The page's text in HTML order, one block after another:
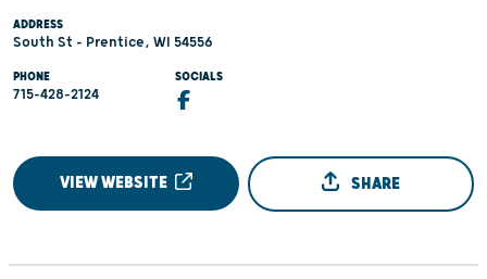
ADDRESS
South St - Prentice, WI 54556
PHONE
715-428-2124
SOCIALS
VIEW WEBSITE SHARE